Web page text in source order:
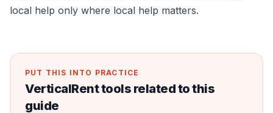
local help only where local help matters.
PUT THIS INTO PRACTICE
VerticalRent tools related to this
guide